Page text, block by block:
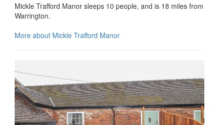
Mickle Trafford Manor sleeps 10 people, and is 18 miles from
Warrington.
More about Mickle Trafford Manor